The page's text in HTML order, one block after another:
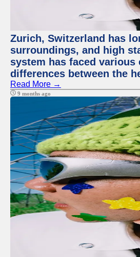
Zurich, Switzerland has
surroundings, and high
system has faced
differences between the
Read More →
9 months ago